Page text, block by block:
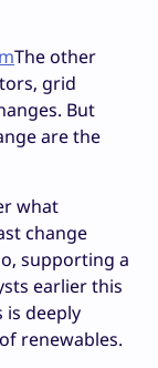
The other
grid
But
are the
what
change
supporting a
earlier this
deeply
renewables.